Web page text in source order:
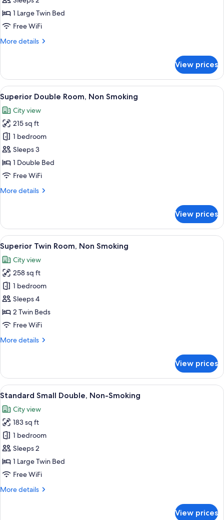
Double
Room,
Smoking
1 Large Twin Bed
Free WiFi
More details
More
Economy
Double
Room,
Non-
Smoking
View prices
View
all
photos
for
Superior
Double
Room,
Non
A hotel room with a large bed, a
6
Superior Double Room, Non Smoking
City view
215 sq ft
1 bedroom
Sleeps 3
1 Double Bed
Free WiFi
More details
More
Double
Room,
Non
Smoking
View prices
View
all
photos
for
Superior
Twin
Room,
Non
A hotel room with two beds, a desk, a
6
Superior Twin Room, Non Smoking
City view
258 sq ft
1 bedroom
Sleeps 4
2 Twin Beds
Free WiFi
More details
More
Twin
Room,
Non
View prices
View
all
photos
for
Standard
Small
Double,
Non-
A hotel room with a large bed, a
6
Standard Small Double, Non-Smoking
City view
183 sq ft
1 bedroom
Sleeps 2
1 Large Twin Bed
Free WiFi
More details
More
View prices